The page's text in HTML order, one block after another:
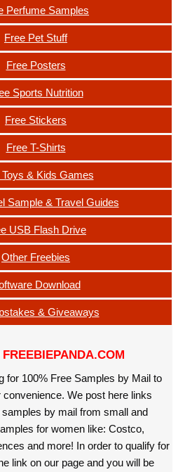
Perfume Samples
Free Pet Stuff
Free Posters
Sports Nutrition
Free Stickers
Free T-Shirts
Toys & Kids Games
Sample & Travel Guides
USB Flash Drive
Other Freebies
Download
& Giveaways
for 100% Free Samples by Mail to
We post here links
by mail from small and
for women like: Costco,
and more! In order to qualify for
link on our page and you will be